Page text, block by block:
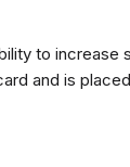
to increase
and is